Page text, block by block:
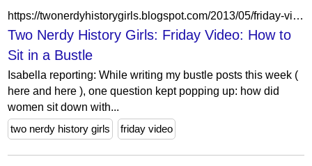
https://twonerdyhistorygirls.blogspot.com/2013/05/friday-video-how-to-sit-in-bustle.html?showComment=1368202649409
Two Nerdy History Girls: Friday Video: How to
Sit in a Bustle
Isabella reporting: While writing my bustle posts this week (
here and here ), one question kept popping up: how did
women sit down with...
two nerdy history girls
friday video